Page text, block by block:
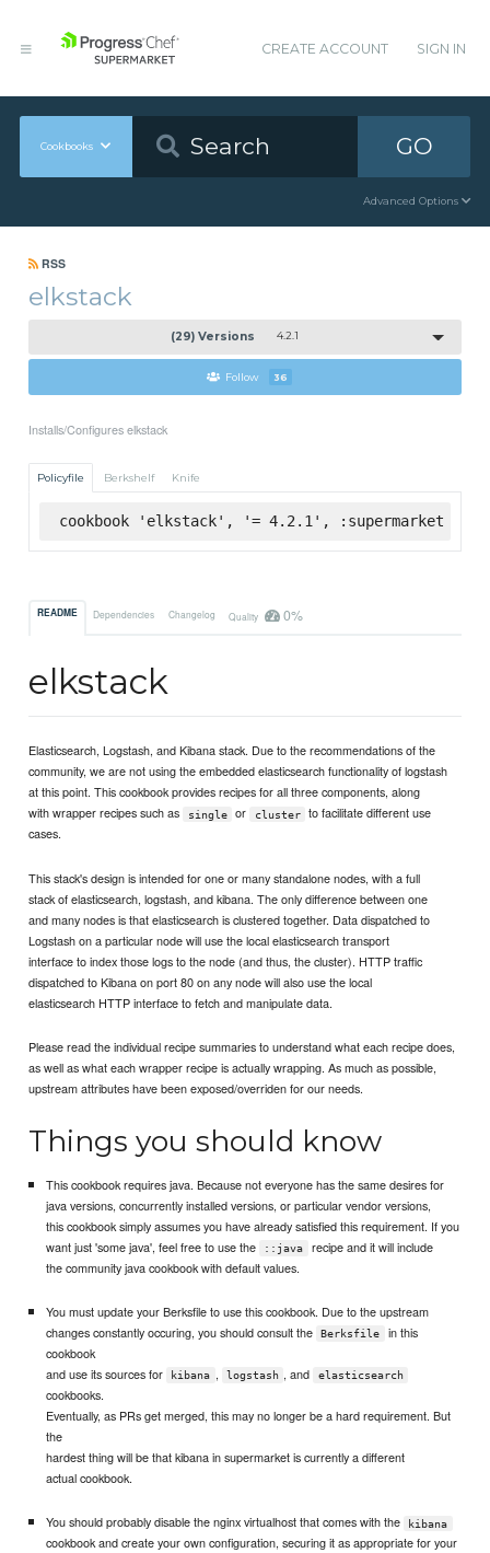
CREATE ACCOUNT SIGN IN
Cookbooks GO
Advanced Options
RSS
elkstack
(29) Versions 4.2.1
Follow 36
Installs/Configures elkstack
Policyfile Berkshelf Knife
cookbook 'elkstack', '= 4.2.1', :supermarket
README Dependencies Changelog Quality 0%
elkstack
Elasticsearch, Logstash, and Kibana stack. Due to the recommendations of the
community, we are not using the embedded elasticsearch functionality of logstash
at this point. This cookbook provides recipes for all three components, along
with wrapper recipes such as
single or cluster
to facilitate different use
cases.
This stack's design is intended for one or many standalone nodes, with a full
stack of elasticsearch, logstash, and kibana. The only difference between one
and many nodes is that elasticsearch is clustered together. Data dispatched to
Logstash on a particular node will use the local elasticsearch transport
interface to index those logs to the node (and thus, the cluster). HTTP traffic
dispatched to Kibana on port 80 on any node will also use the local
elasticsearch HTTP interface to fetch and manipulate data.
Please read the individual recipe summaries to understand what each recipe does,
as well as what each wrapper recipe is actually wrapping. As much as possible,
upstream attributes have been exposed/overriden for our needs.
Things you should know
This cookbook requires java. Because not everyone has the same desires for
java versions, concurrently installed versions, or particular vendor versions,
this cookbook simply assumes you have already satisfied this requirement. If you
want just 'some java', feel free to use the
::java
recipe and it will include
the community java cookbook with default values.
You must update your Berksfile to use this cookbook. Due to the upstream
changes constantly occuring, you should consult the
Berksfile
in this
cookbook
and use its sources for
kibana , logstash , and elasticsearch
cookbooks.
Eventually, as PRs get merged, this may no longer be a hard requirement. But
the
hardest thing will be that kibana in supermarket is currently a different
actual cookbook.
You should probably disable the nginx virtualhost that comes with the kibana
cookbook and create your own configuration, securing it as appropriate for your